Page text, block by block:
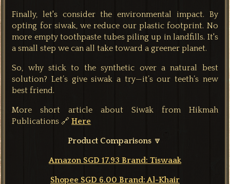
Finally, let's consider the environmental impact. By
opting for siwak, we reduce our plastic footprint. No
more empty toothpaste tubes piling up in landfills. It's
a small step we can all take toward a greener planet.
So, why stick to the synthetic over a natural best
solution? Let’s give siwak a try—it’s our teeth’s new
best friend.
More short article about Siwāk from Hikmah
Publications 🔗Here
Product Comparisons 🔽
Amazon SGD 17.93 Brand: Tiswaak
Shopee SGD 6.00 Brand: Al-Khair